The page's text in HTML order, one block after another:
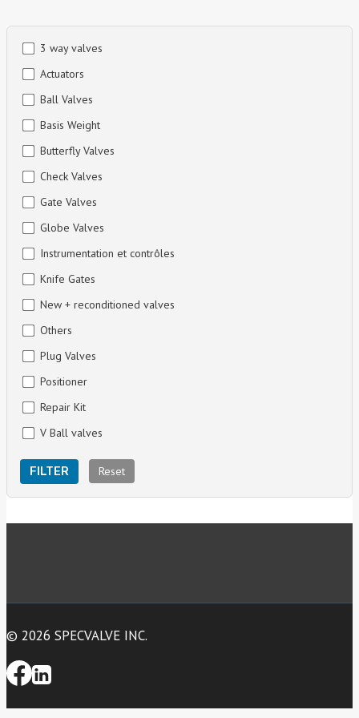
content
3 way valves
Actuators
Ball Valves
Basis Weight
Butterfly Valves
Check Valves
Gate Valves
Globe Valves
Instrumentation et contrôles
Knife Gates
New + reconditioned valves
Others
Plug Valves
Positioner
Repair Kit
V Ball valves
FILTER Reset
© 2026 SPECVALVE INC.